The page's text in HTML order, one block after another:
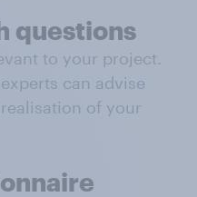
questions
to your project.
can advise
of your